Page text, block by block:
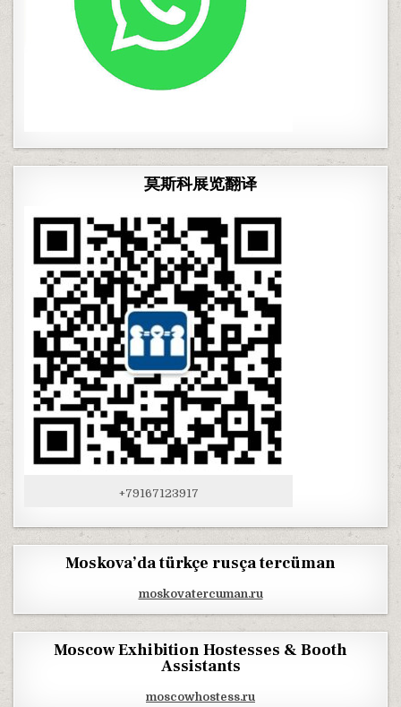
莫斯科展览翻译
+79167123917
Moskova’da türkçe rusça tercüman
moskovatercuman.ru
Moscow Exhibition Hostesses & Booth
Assistants
moscowhostess.ru